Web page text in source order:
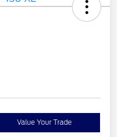
Value Your Trade